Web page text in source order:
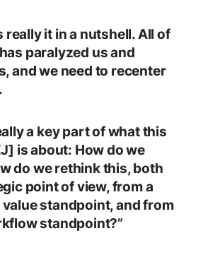
really it in a nutshell. All of
paralyzed us and
and we need to recenter
a key part of what this
is about: How do we
do we rethink this, both
point of view, from a
standpoint, and from
standpoint?”